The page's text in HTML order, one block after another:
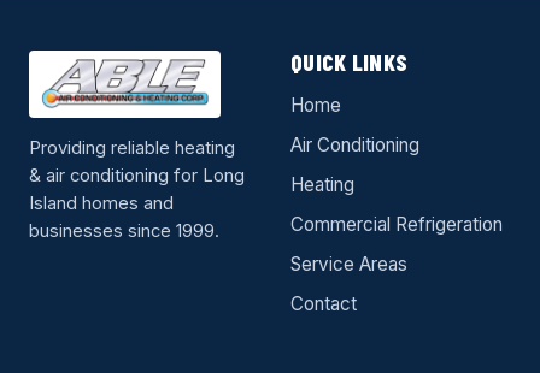
Providing reliable heating
& air conditioning for Long
Island homes and
businesses since 1999.
QUICK LINKS
Home
Air Conditioning
Heating
Commercial Refrigeration
Service Areas
Contact